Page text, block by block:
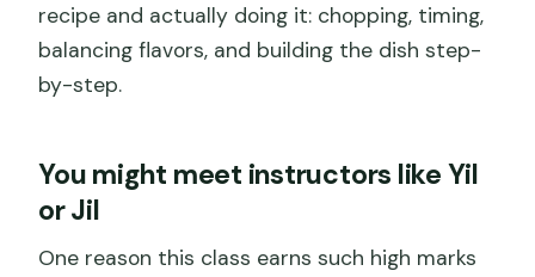
recipe and actually doing it: chopping, timing,
balancing flavors, and building the dish step-
by-step.
You might meet instructors like Yil
or Jil
One reason this class earns such high marks